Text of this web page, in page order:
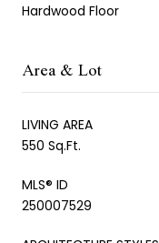
Hardwood Floor
Area & Lot
LIVING AREA
550 Sq.Ft.
MLS® ID
250007529